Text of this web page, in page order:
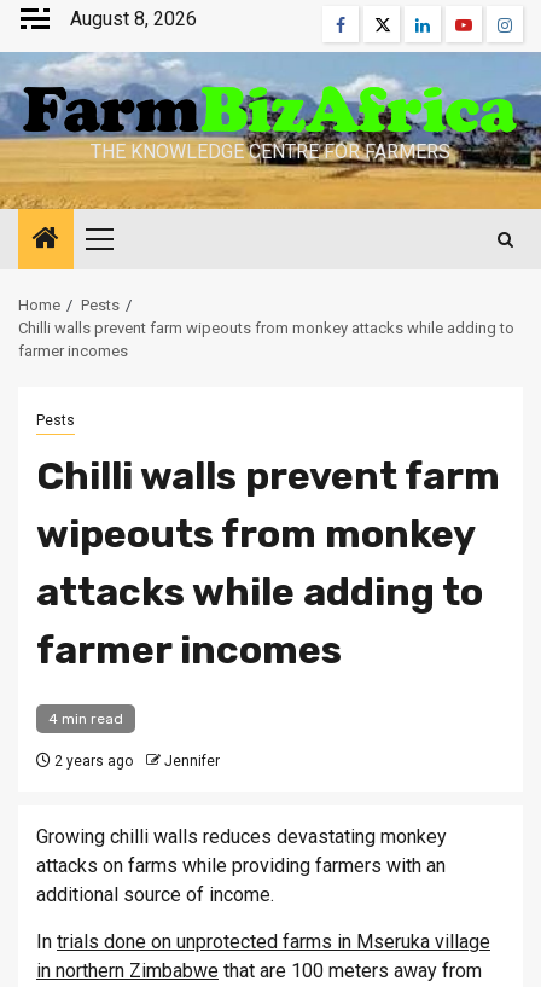
Skip
content
August 8, 2026 Facebook
TwitterLinkedinYoutube
THE KNOWLEDGE CENTRE FOR FARMERS
Primary
Home
Pests
Chilli walls prevent farm wipeouts from monkey attacks while adding to
farmer incomes
Pests
Chilli walls prevent farm
wipeouts from monkey
attacks while adding to
farmer incomes
4 min read
2 years ago Jennifer
Growing chilli walls reduces devastating monkey
attacks on farms while providing farmers with an
additional source of income.
In trials done on unprotected farms in Mseruka village
in northern Zimbabwe that are 100 meters away from